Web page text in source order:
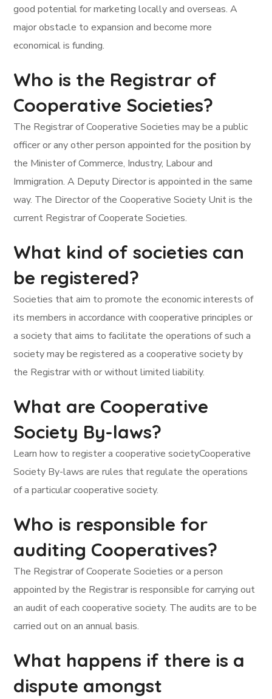
good potential for marketing locally and overseas. A
major obstacle to expansion and become more
economical is funding.
Who is the Registrar of
Cooperative Societies?
The Registrar of Cooperative Societies may be a public
officer or any other person appointed for the position by
the Minister of Commerce, Industry, Labour and
Immigration. A Deputy Director is appointed in the same
way. The Director of the Cooperative Society Unit is the
current Registrar of Cooperate Societies.
What kind of societies can
be registered?
Societies that aim to promote the economic interests of
its members in accordance with cooperative principles or
a society that aims to facilitate the operations of such a
society may be registered as a cooperative society by
the Registrar with or without limited liability.
What are Cooperative
Society By-laws?
Learn how to register a cooperative societyCooperative
Society By-laws are rules that regulate the operations
of a particular cooperative society.
Who is responsible for
auditing Cooperatives?
The Registrar of Cooperate Societies or a person
appointed by the Registrar is responsible for carrying out
an audit of each cooperative society. The audits are to be
carried out on an annual basis.
What happens if there is a
dispute amongst